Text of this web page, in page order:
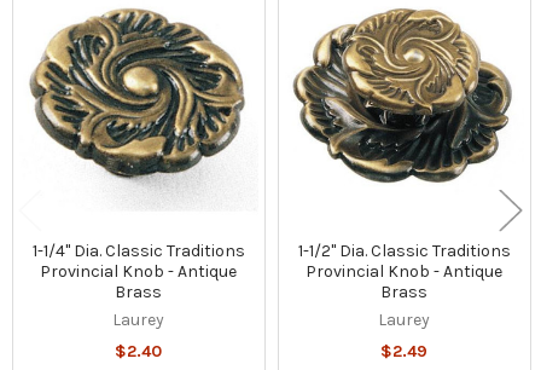
Related
Products
1-1/4" Dia. Classic Traditions
Provincial Knob - Antique
Brass
Laurey
$2.40
1-1/2" Dia. Classic Traditions
Provincial Knob - Antique
Brass
Laurey
$2.49